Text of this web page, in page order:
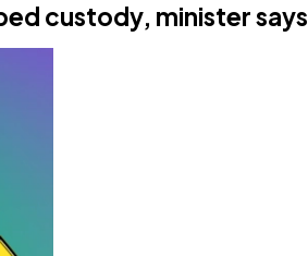
custody, minister says